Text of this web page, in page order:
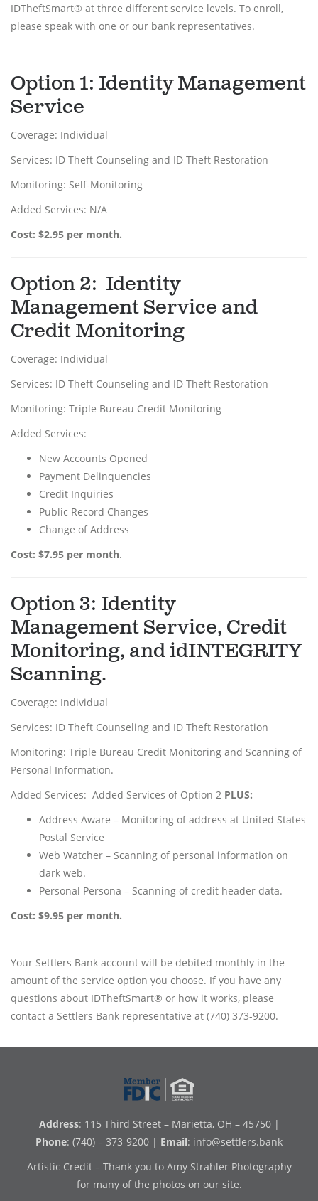
IDTheftSmart® at three different service levels. To enroll,
please speak with one or our bank representatives.
Option 1: Identity Management
Service
Coverage: Individual
Services: ID Theft Counseling and ID Theft Restoration
Monitoring: Self-Monitoring
Added Services: N/A
Cost: $2.95 per month.
Option 2: Identity
Management Service and
Credit Monitoring
Coverage: Individual
Services: ID Theft Counseling and ID Theft Restoration
Monitoring: Triple Bureau Credit Monitoring
Added Services:
New Accounts Opened
Payment Delinquencies
Credit Inquiries
Public Record Changes
Change of Address
Cost: $7.95 per month.
Option 3: Identity
Management Service, Credit
Monitoring, and idINTEGRITY
Scanning.
Coverage: Individual
Services: ID Theft Counseling and ID Theft Restoration
Monitoring: Triple Bureau Credit Monitoring and Scanning of
Personal Information.
Added Services: Added Services of Option 2 PLUS:
Address Aware – Monitoring of address at United States
Postal Service
Web Watcher – Scanning of personal information on
dark web.
Personal Persona – Scanning of credit header data.
Cost: $9.95 per month.
Your Settlers Bank account will be debited monthly in the
amount of the service option you choose. If you have any
questions about IDTheftSmart® or how it works, please
contact a Settlers Bank representative at (740) 373-9200.
Address: 115 Third Street – Marietta, OH – 45750 |
Phone: (740) – 373-9200 | Email: info@settlers.bank
Artistic Credit – Thank you to Amy Strahler Photography
for many of the photos on our site.